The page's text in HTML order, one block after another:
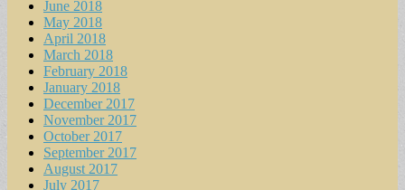
June 2018
May 2018
April 2018
March 2018
February 2018
January 2018
December 2017
November 2017
October 2017
September 2017
August 2017
July 2017